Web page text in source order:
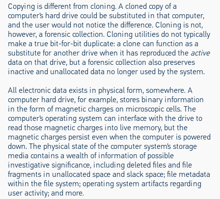
Copying is different from cloning. A cloned copy of a
computer’s hard drive could be substituted in that computer,
and the user would not notice the difference. Cloning is not,
however, a forensic collection. Cloning utilities do not typically
make a true bit-for-bit duplicate: a clone can function as a
substitute for another drive when it has reproduced the active
data on that drive, but a forensic collection also preserves
inactive and unallocated data no longer used by the system.
All electronic data exists in physical form, somewhere. A
computer hard drive, for example, stores binary information
in the form of magnetic charges on microscopic cells. The
computer’s operating system can interface with the drive to
read those magnetic charges into live memory, but the
magnetic charges persist even when the computer is powered
down. The physical state of the computer system’s storage
media contains a wealth of information of possible
investigative significance, including deleted files and file
fragments in unallocated space and slack space; file metadata
within the file system; operating system artifacts regarding
user activity; and more.